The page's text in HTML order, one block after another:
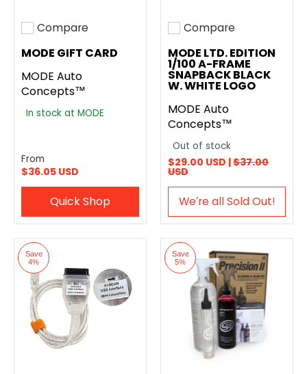
Add to compare
Compare
MODE GIFT CARD
MODE Auto
Concepts™
In stock at MODE
From
$36.05 USD
Quick Shop
Add to compare
Compare
MODE LTD. EDITION
1/100 A-FRAME
SNAPBACK BLACK
W. WHITE LOGO
MODE Auto
Concepts™
Out of stock
$29.00 USD |$37.00
USD
We′re all Sold Out!
Save
4%
Save
5%